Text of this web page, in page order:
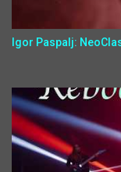
Igor Paspalj: